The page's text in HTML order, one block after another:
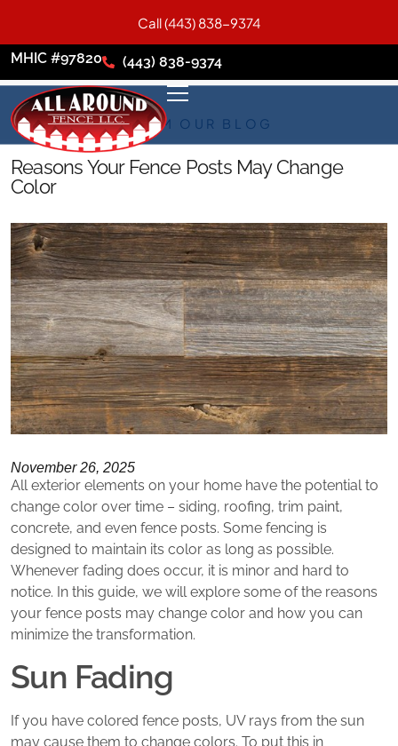
MHIC #97820 (443) 838-9374
FROM OUR BLOG
Reasons Your Fence Posts May Change
Color
November 26, 2025
All exterior elements on your home have the potential to
change color over time – siding, roofing, trim paint,
concrete, and even fence posts. Some fencing is
designed to maintain its color as long as possible.
Whenever fading does occur, it is minor and hard to
notice. In this guide, we will explore some of the reasons
your fence posts may change color and how you can
minimize the transformation.
Sun Fading
If you have colored fence posts, UV rays from the sun
may cause them to change colors. To put this in
Call (443) 838-9374